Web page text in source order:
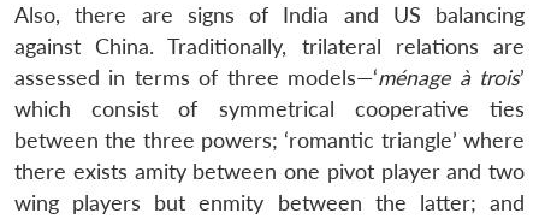
LIBRARY
Open
menu
MP-
IDSA
NEWS
Open
menu
Publications
Open
menu
Membership
Open
menu
Ask
An
Also, there are signs of India and US balancing
against China. Traditionally, trilateral relations are
assessed in terms of three models—‘ménage à trois’
which consist of symmetrical cooperative ties
between the three powers; ‘romantic triangle’ where
there exists amity between one pivot player and two
wing players but enmity between the latter; and